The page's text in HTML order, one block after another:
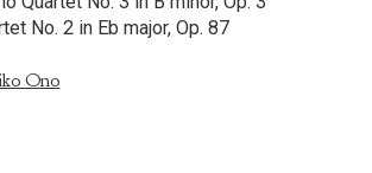
No. 2 in Eb major, Op. 87
Ono